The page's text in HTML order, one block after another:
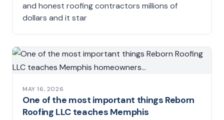
and honest roofing contractors millions of
dollars and it star
MAY 16, 2026
One of the most important things Reborn
Roofing LLC teaches Memphis